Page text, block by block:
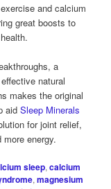
and calcium
great boosts to
a
natural
makes the original
aidSleep Minerals
for joint relief,
energy.
sleep,calcium
,magnesium